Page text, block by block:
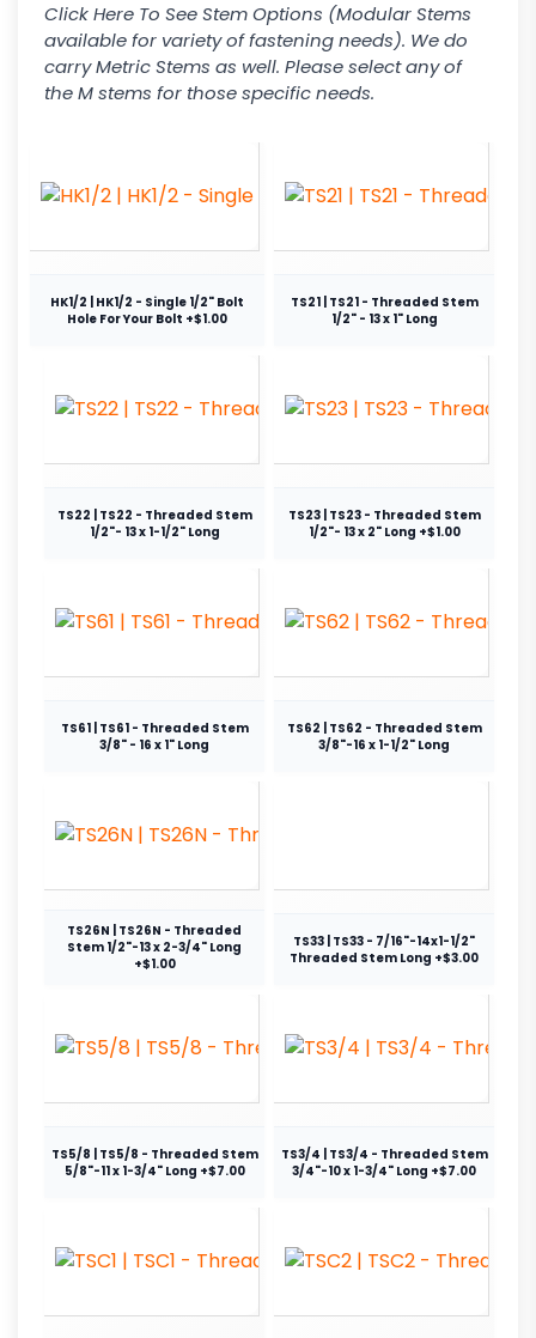
Click Here To See Stem Options (Modular Stems
available for variety of fastening needs). We do
carry Metric Stems as well. Please select any of
the M stems for those specific needs.
HK1/2 | HK1/2 - Single 1/2" Bolt
Hole For Your Bolt +$1.00
TS21 | TS21 - Threaded Stem
1/2" - 13 x 1" Long
TS22 | TS22 - Threaded Stem
1/2"- 13 x 1-1/2" Long
TS23 | TS23 - Threaded Stem
1/2"- 13 x 2" Long +$1.00
TS61 | TS61 - Threaded Stem
3/8" - 16 x 1" Long
TS62 | TS62 - Threaded Stem
3/8"-16 x 1-1/2" Long
TS26N | TS26N - Threaded
Stem 1/2"-13 x 2-3/4" Long
+$1.00
TS33 | TS33 - 7/16"-14x1-1/2"
Threaded Stem Long +$3.00
TS5/8 | TS5/8 - Threaded Stem
5/8"-11 x 1-3/4" Long +$7.00
TS3/4 | TS3/4 - Threaded Stem
3/4"-10 x 1-3/4" Long +$7.00